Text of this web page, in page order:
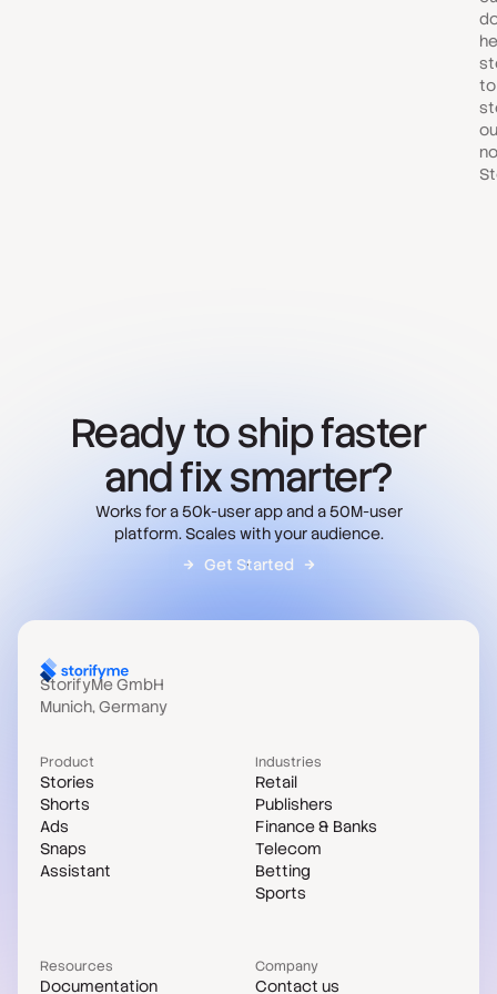
to
Ready to ship faster
and fix smarter?
Works for a 50k-user app and a 50M-user
platform. Scales with your audience.
Get Started
StorifyMe GmbH
Munich, Germany
Product
Stories
Shorts
Ads
Snaps
Assistant
Industries
Retail
Publishers
Finance & Banks
Telecom
Betting
Sports
Resources
Documentation
Company
Contact us